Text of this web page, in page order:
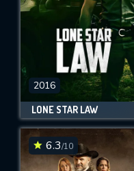
2016
LONE STAR LAW
6.3/10